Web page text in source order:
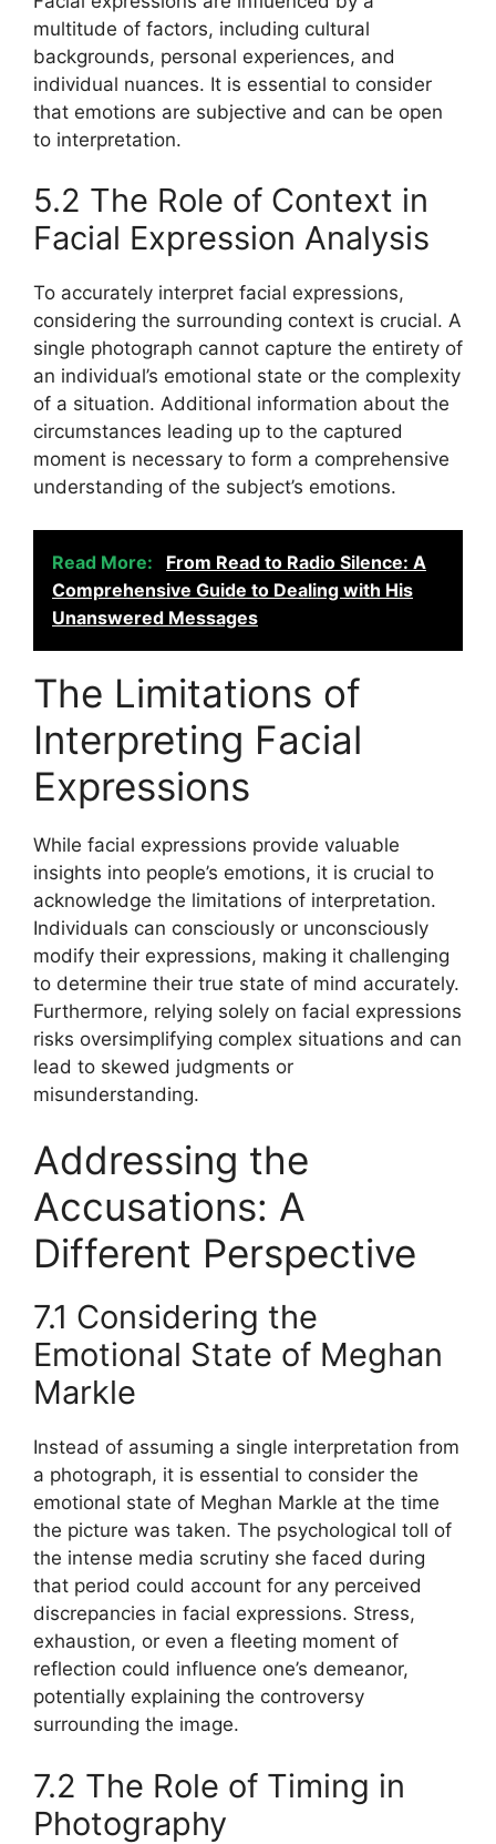
multitude of factors, including cultural
backgrounds, personal experiences, and
individual nuances. It is essential to consider
that emotions are subjective and can be open
to interpretation.
5.2 The Role of Context in
Facial Expression Analysis
To accurately interpret facial expressions,
considering the surrounding context is crucial. A
single photograph cannot capture the entirety of
an individual’s emotional state or the complexity
of a situation. Additional information about the
circumstances leading up to the captured
moment is necessary to form a comprehensive
understanding of the subject’s emotions.
Read More:
From Read to Radio Silence: A
Comprehensive Guide to Dealing with His
Unanswered Messages
The Limitations of
Interpreting Facial
Expressions
While facial expressions provide valuable
insights into people’s emotions, it is crucial to
acknowledge the limitations of interpretation.
Individuals can consciously or unconsciously
modify their expressions, making it challenging
to determine their true state of mind accurately.
Furthermore, relying solely on facial expressions
risks oversimplifying complex situations and can
lead to skewed judgments or
misunderstanding.
Addressing the
Accusations: A
Different Perspective
7.1 Considering the
Emotional State of Meghan
Markle
Instead of assuming a single interpretation from
a photograph, it is essential to consider the
emotional state of Meghan Markle at the time
the picture was taken. The psychological toll of
the intense media scrutiny she faced during
that period could account for any perceived
discrepancies in facial expressions. Stress,
exhaustion, or even a fleeting moment of
reflection could influence one’s demeanor,
potentially explaining the controversy
surrounding the image.
7.2 The Role of Timing in
Photography